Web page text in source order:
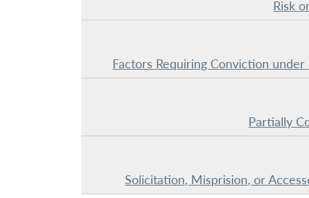
Risk
Factors Requiring Conviction
Partially
Solicitation, Misprision, or